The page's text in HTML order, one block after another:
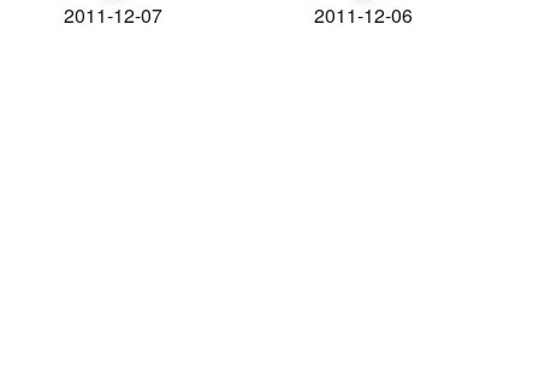
2011-12-07 2011-12-06